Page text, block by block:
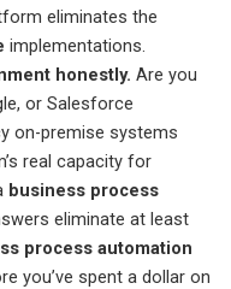
eliminates the
implementations.
honestly. Are you
or Salesforce
on-premise systems
real capacity for
business process
eliminate at least
process automation
you’ve spent a dollar on